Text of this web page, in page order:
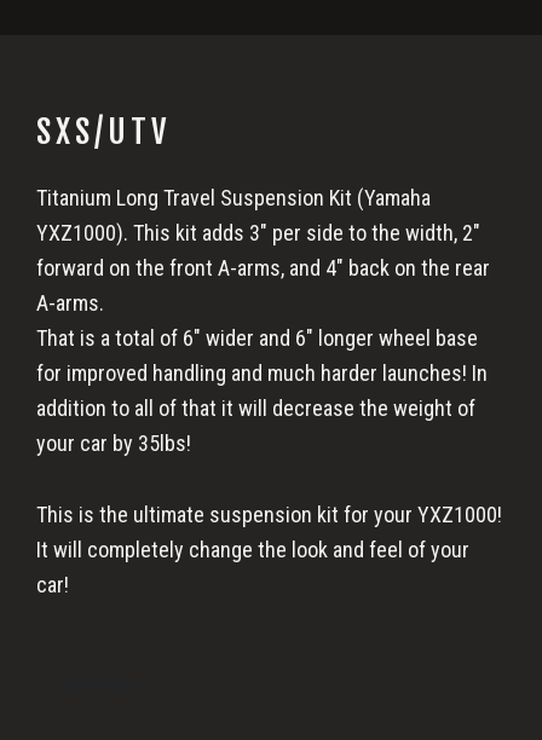
SXS/UTV
Titanium Long Travel Suspension Kit (Yamaha
YXZ1000). This kit adds 3″ per side to the width, 2″
forward on the front A-arms, and 4″ back on the rear
A-arms.
That is a total of 6″ wider and 6″ longer wheel base
for improved handling and much harder launches! In
addition to all of that it will decrease the weight of
your car by 35lbs!
This is the ultimate suspension kit for your YXZ1000!
It will completely change the look and feel of your
car!